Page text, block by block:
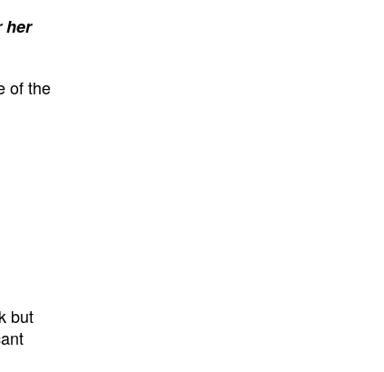
her
of the
but